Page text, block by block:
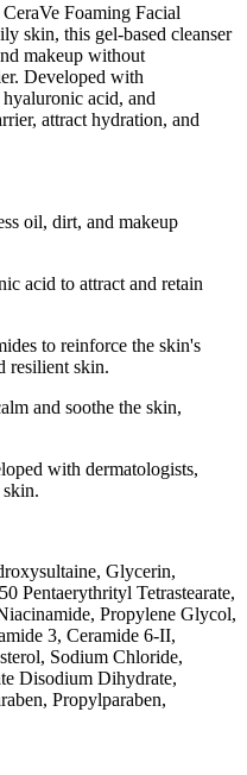
Foaming Facial
skin, this gel-based cleanser
makeup without
Developed with
acid, and
attract hydration, and
oil, dirt, and makeup
acid to attract and retain
to reinforce the skin's
resilient skin.
and soothe the skin,
with dermatologists,
Glycerin,
Pentaerythrityl Tetrastearate,
Propylene Glycol,
3, Ceramide 6-II,
Sodium Chloride,
Disodium Dihydrate,
Propylparaben,